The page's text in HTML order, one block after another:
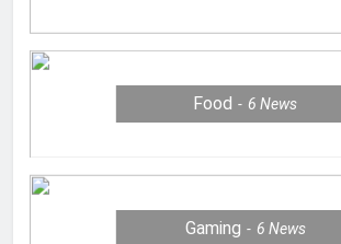
Food 6News
Gaming 6 News